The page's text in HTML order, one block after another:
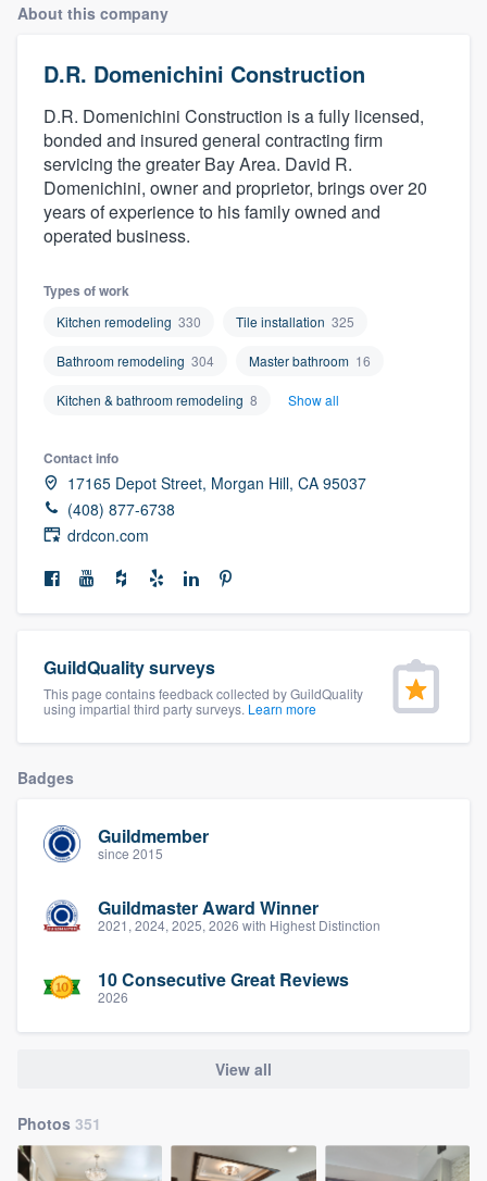
About this company
D.R. Domenichini Construction
D.R. Domenichini Construction is a fully licensed,
bonded and insured general contracting firm
servicing the greater Bay Area. David R.
Domenichini, owner and proprietor, brings over 20
years of experience to his family owned and
operated business.
Types of work
Kitchen remodeling 330 Tile installation 325
Bathroom remodeling 304 Master bathroom 16
Kitchen & bathroom remodeling 8 Show all
Contact info
17165 Depot Street, Morgan Hill, CA 95037
(408) 877-6738
drdcon.com
GuildQuality surveys
This page contains feedback collected by GuildQuality
using impartial third party surveys. Learn more
Badges
Guildmember
since 2015
Guildmaster Award Winner
2021, 2024, 2025, 2026 with Highest Distinction
10 Consecutive Great Reviews
2026
View all
Photos 351
Welcome to our
community of quality
Get started
Fill out this form, or call us at
9223. We'll answer your questions, show
Pricing
to survey who you want, when you want,
without having to worry about overages.